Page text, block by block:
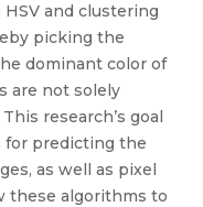
and clustering
picking the
dominant color of
are not solely
research’s goal
for predicting the
as well as pixel
these algorithms to